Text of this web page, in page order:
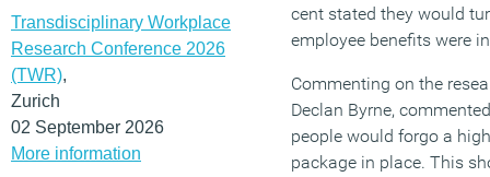
Transdisciplinary Workplace
Research Conference 2026
(TWR),
Zurich
02 September 2026
More information
cent stated they would
employee benefits were
Commenting on the
Declan Byrne,
people would forgo a
package in place. This